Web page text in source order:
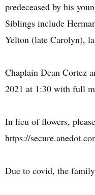
predeceased by his
Siblings include
Yelton (late Carolyn),
Chaplain Dean Cortez
2021 at 1:30 with full
In lieu of flowers,
https://
Due to covid, the